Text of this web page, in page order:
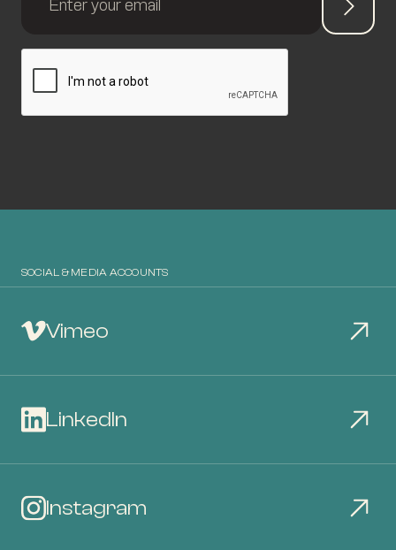
SOCIAL & MEDIA ACCOUNTS
Vimeo
LinkedIn
Instagram